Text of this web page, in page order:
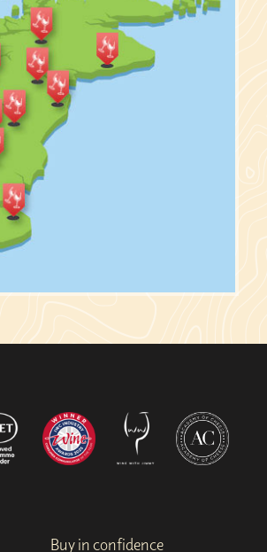
Buy in confidence